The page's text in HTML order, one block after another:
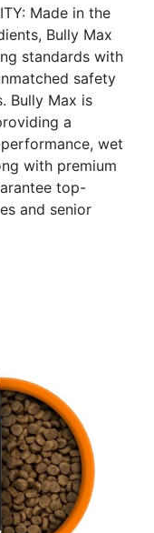
Made in the
Bully Max
standards with
safety
Bully Max is
a
wet
with premium
top-
and senior